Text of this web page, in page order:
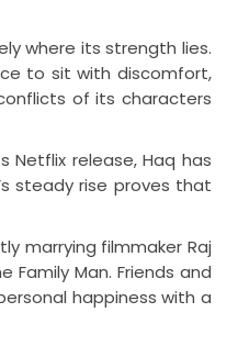
where its strength lies.
to sit with discomfort,
of its characters
Netflix release, Haq has
steady rise proves that
marrying filmmaker Raj
Man. Friends and
happiness with a